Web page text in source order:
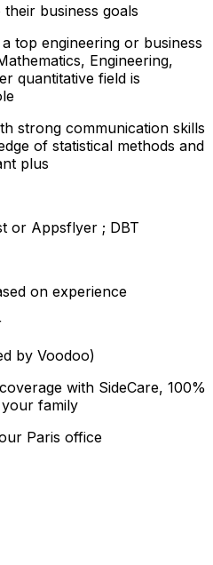
business goals
top engineering or business
Engineering,
quantitative field is
strong communication skills
of statistical methods and
plus
or Appsflyer ; DBT
on experience
by Voodoo)
with SideCare, 100%
family
Paris office